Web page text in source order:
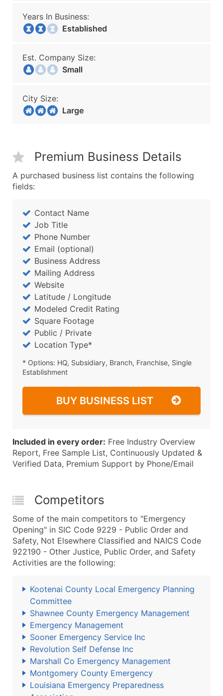
Years In Business:
Established
Est. Company Size:
Small
City Size:
Large
Premium Business Details
A purchased business list contains the following
fields:
Contact Name
Job Title
Phone Number
Email (optional)
Business Address
Mailing Address
Website
Latitude / Longitude
Modeled Credit Rating
Square Footage
Public / Private
Location Type*
* Options: HQ, Subsidiary, Branch, Franchise, Single
Establishment
BUY BUSINESS LIST
Included in every order: Free Industry Overview
Report, Free Sample List, Continuously Updated &
Verified Data, Premium Support by Phone/Email
Competitors
Some of the main competitors to "Emergency
Opening" in SIC Code 9229 - Public Order and
Safety, Not Elsewhere Classified and NAICS Code
922190 - Other Justice, Public Order, and Safety
Activities are the following:
Kootenai County Local Emergency Planning
Committee
Shawnee County Emergency Management
Emergency Management
Sooner Emergency Service Inc
Revolution Self Defense Inc
Marshall Co Emergency Management
Montgomery County Emergency
Louisiana Emergency Preparedness